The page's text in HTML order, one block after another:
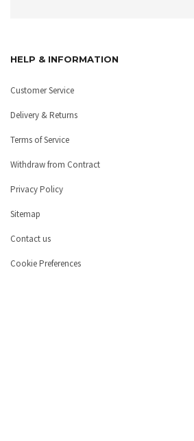
HELP & INFORMATION
Customer Service
Delivery & Returns
Terms of Service
Withdraw from Contract
Privacy Policy
Sitemap
Contact us
Cookie Preferences